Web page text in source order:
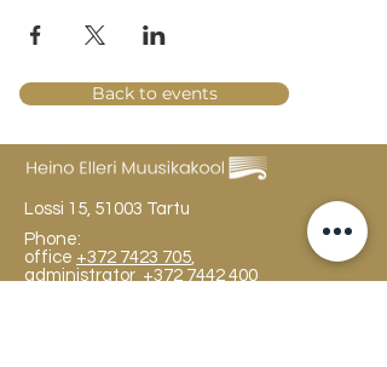
Back to events
Lossi 15, 51003 Tartu
Phone:
office +372 7423 705,
administrator +372 7442 400